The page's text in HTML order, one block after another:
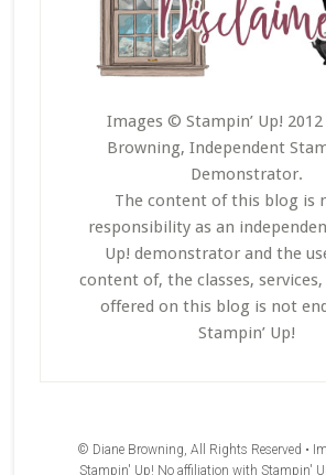
Images © Stampin’ Up!
Browning, Independent
Demonstrator.
The content of this blog is
responsibility as an
Up! demonstrator and the
content of, the classes,
offered on this blog is not
Stampin’ Up!
© Diane Browning, All Rights Reserved •
Stampin' Up! No affiliation with Stampin'